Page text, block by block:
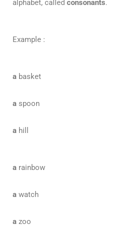
alphabet, called consonants.
Example :
a basket
a spoon
a hill
a rainbow
a watch
a zoo